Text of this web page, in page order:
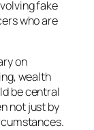
fake
who are
on
wealth
be central
not just by